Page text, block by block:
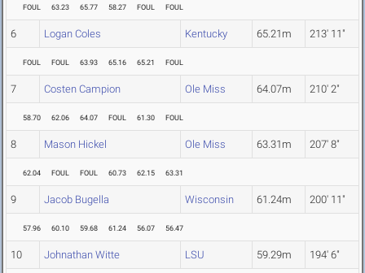
FOUL 63.23 65.77 58.27 FOUL FOUL
6 Logan Coles Kentucky 65.21m 213' 11"
FOUL FOUL 63.93 65.16 65.21 FOUL
7 Costen Campion Ole Miss 64.07m 210' 2"
58.70 62.06 64.07 FOUL 61.30 FOUL
8 Mason Hickel Ole Miss 63.31m 207' 8"
62.04 FOUL FOUL 60.73 62.15 63.31
9 Jacob Bugella Wisconsin 61.24m 200' 11"
57.96 60.10 59.68 61.24 56.07 56.47
10 Johnathan Witte LSU 59.29m 194' 6"